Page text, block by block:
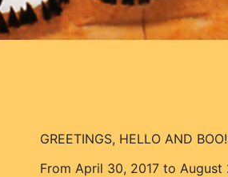
GREETINGS, HELLO AND
From April 30, 2017 to August